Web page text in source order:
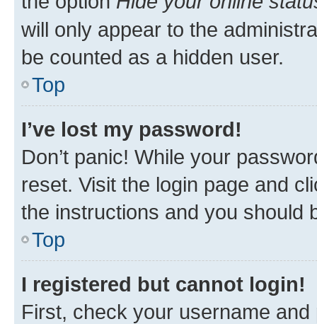
will only appear to the
be counted as a hidden user.
Top
I’ve lost my password!
Don’t panic! While your
reset. Visit the login page and
the instructions and you should
Top
I registered but cannot login!
First, check your username